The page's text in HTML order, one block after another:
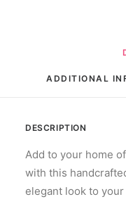
ADDITIONAL
DESCRIPTION
Add to your home
with this
elegant look to